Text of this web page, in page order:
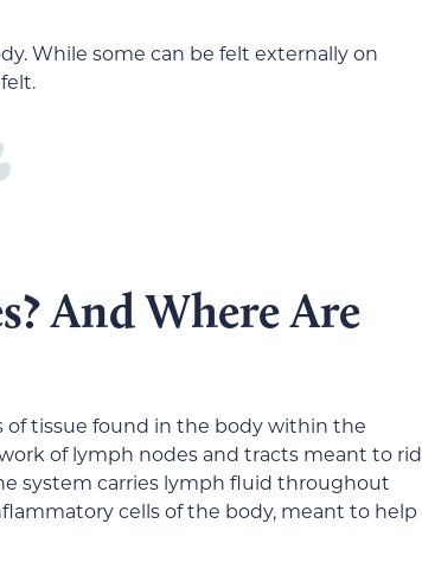
While some can be felt externally on
And Where Are
of tissue found in the body within the
of lymph nodes and tracts meant to rid
system carries lymph fluid throughout
cells of the body, meant to help